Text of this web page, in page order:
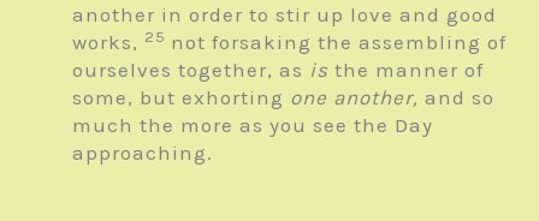
another in order to stir up love and good
works, 25 not forsaking the assembling of
ourselves together, as is the manner of
some, but exhorting one another, and so
much the more as you see the Day
approaching.